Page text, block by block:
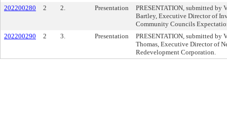
202200280
2 2. Presentation
PRESENTATION, submitted by
Bartley, Executive Director of
Community Councils
202200290
2 3. Presentation
PRESENTATION, submitted by
Thomas, Executive Director of
Redevelopment Corporation.